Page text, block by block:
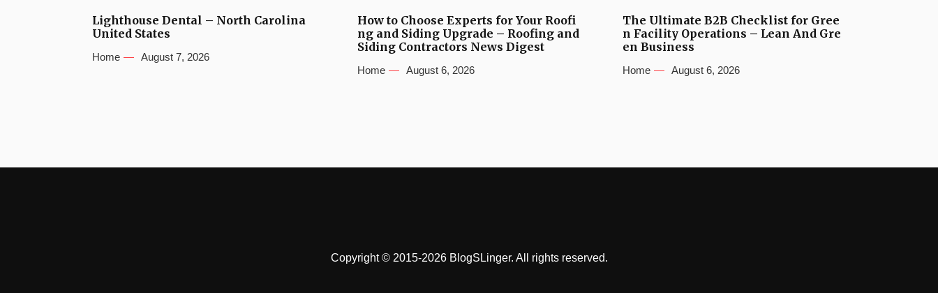
Lighthouse Dental – North Carolina
United States
Home August 7, 2026
How to Choose Experts for Your Roofi
ng and Siding Upgrade – Roofing and
Siding Contractors News Digest
Home August 6, 2026
The Ultimate B2B Checklist for Gree
n Facility Operations – Lean And Gre
en Business
Home August 6, 2026
Copyright © 2015-2026 BlogSLinger. All rights reserved.